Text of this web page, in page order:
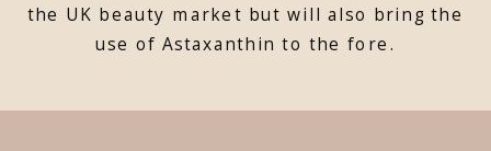
the UK beauty market but will also bring the
use of Astaxanthin to the fore.